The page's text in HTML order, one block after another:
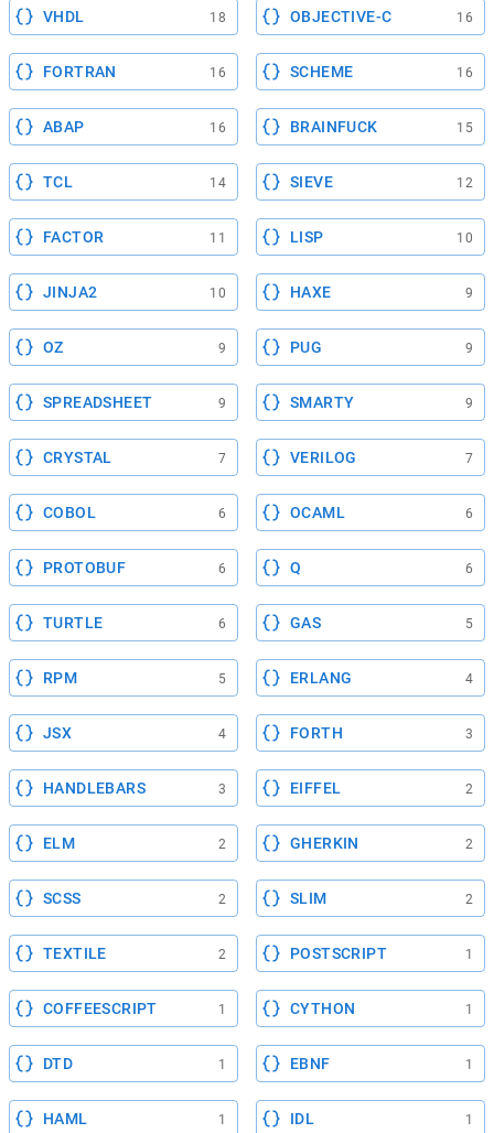
VHDL 18 OBJECTIVE-C 16
FORTRAN 16 SCHEME 16
ABAP 16 BRAINFUCK 15
TCL 14 SIEVE 12
FACTOR 11 LISP 10
JINJA2 10 HAXE 9
OZ 9 PUG 9
SPREADSHEET 9 SMARTY 9
CRYSTAL 7 VERILOG 7
COBOL 6 OCAML 6
PROTOBUF 6 Q 6
TURTLE 6 GAS 5
RPM 5 ERLANG 4
JSX 4 FORTH 3
HANDLEBARS 3 EIFFEL 2
ELM 2 GHERKIN 2
SCSS 2 SLIM 2
TEXTILE 2 POSTSCRIPT 1
COFFEESCRIPT 1 CYTHON 1
DTD 1 EBNF 1
HAML 1 IDL 1